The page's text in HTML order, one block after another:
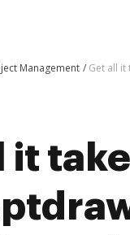
Management Get all
it